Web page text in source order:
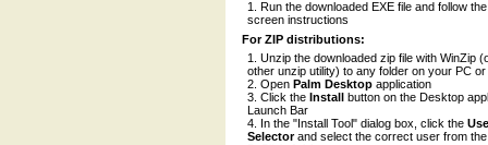
Run the downloaded EXE file and follow
screen instructions
For ZIP distributions:
Unzip the downloaded zip file with WinZip
other unzip utility) to any folder on your PC
OpenPalm Desktop application
Click theInstall button on the Desktop
Launch Bar
In the "Install Tool" dialog box, click the
Selectorand select the correct user from